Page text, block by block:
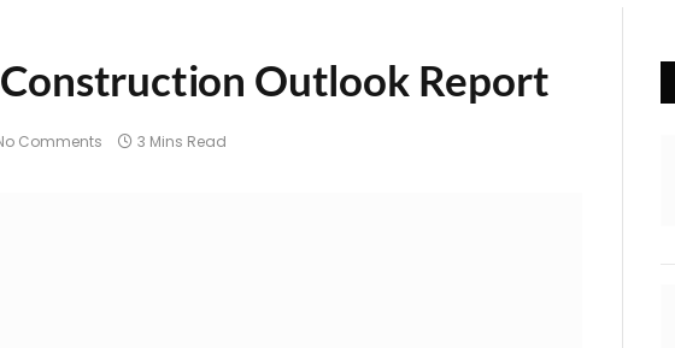
Construction Outlook Report
Comments 3 Mins Read